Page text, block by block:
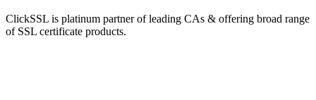
ClickSSL is platinum partner of leading CAs & offering broad range
of SSL certificate products.